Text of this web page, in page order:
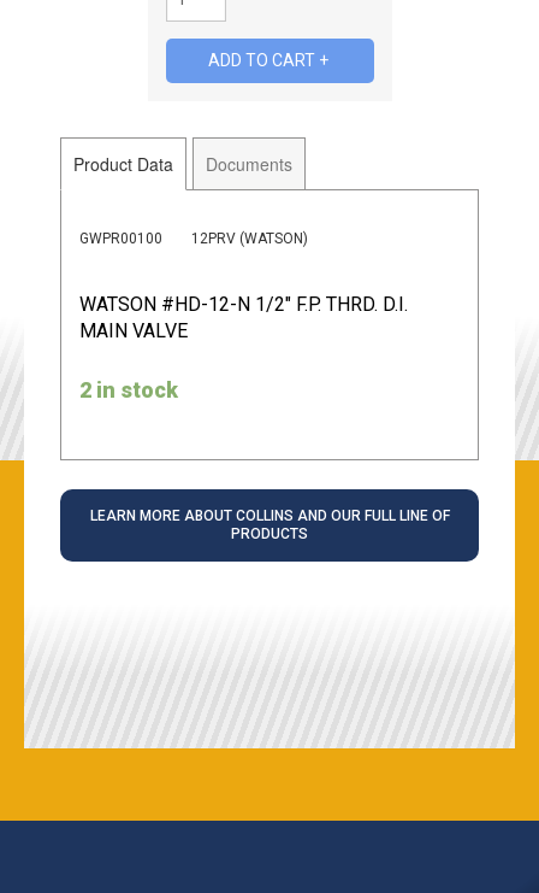
Product Data Documents
GWPR00100 12PRV (WATSON)
WATSON #HD-12-N 1/2" F.P. THRD. D.I.
MAIN VALVE
2 in stock
LEARN MORE ABOUT COLLINS AND OUR FULL LINE OF
PRODUCTS